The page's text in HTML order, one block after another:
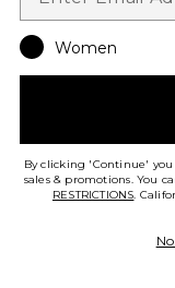
Women
By clicking 'Continue'
sales & promotions. You
RESTRICTIONS.